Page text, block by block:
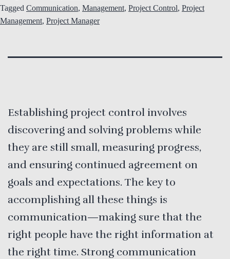
Tagged Communication, Management, Project Control, Project
Management, Project Manager
Establishing project control involves
discovering and solving problems while
they are still small, measuring progress,
and ensuring continued agreement on
goals and expectations. The key to
accomplishing all these things is
communication—making sure that the
right people have the right information at
the right time. Strong communication